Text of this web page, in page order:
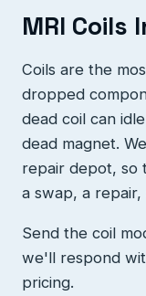
MRI Coils
Coils are the
dropped
dead coil can
dead magnet.
repair depot, so
a swap, a
Send the coil
we'll respond
pricing.